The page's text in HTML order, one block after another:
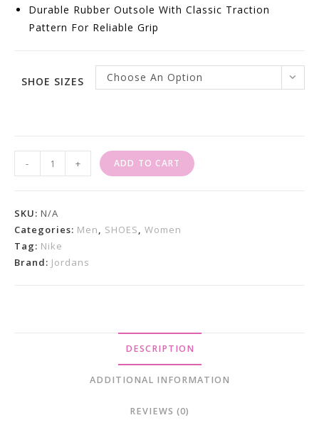
Durable Rubber Outsole With Classic Traction
Pattern For Reliable Grip
SHOE SIZES Choose An Option
Air
1
Mid
SE
"Dark
- + ADD TO CART
SKU: N/A
Categories: Men, SHOES, Women
Tag: Nike
Brand: Jordans
DESCRIPTION
ADDITIONAL INFORMATION
REVIEWS (0)